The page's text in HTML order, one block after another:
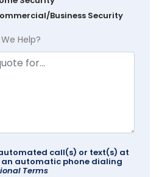
Business Security
Help?
call(s) or text(s) at
an automatic phone dialing
Terms